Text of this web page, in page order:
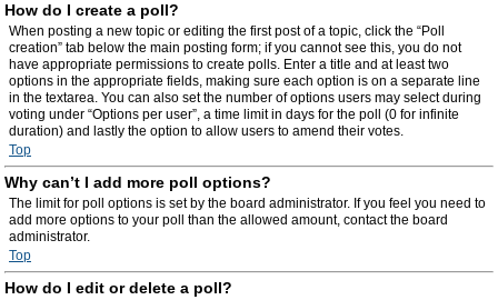
How do I create a poll?
When posting a new topic or editing the first post of a topic, click the “Poll
creation” tab below the main posting form; if you cannot see this, you do not
have appropriate permissions to create polls. Enter a title and at least two
options in the appropriate fields, making sure each option is on a separate line
in the textarea. You can also set the number of options users may select during
voting under “Options per user”, a time limit in days for the poll (0 for infinite
duration) and lastly the option to allow users to amend their votes.
Top
Why can’t I add more poll options?
The limit for poll options is set by the board administrator. If you feel you need to
add more options to your poll than the allowed amount, contact the board
administrator.
Top
How do I edit or delete a poll?